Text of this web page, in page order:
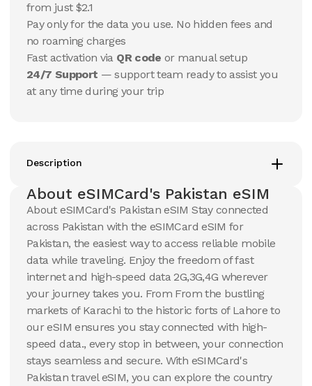
Pakistan
20 GB
50 GB
30 Days
54.03 USD
Pakistan
View Details
50 GB
90 Days
$63.07 USD
Pakistan
View Details
30 Days
97.83 USD
Pakistan
View Details
from just $2.1
Pay only for the data you use. No hidden fees and
no roaming charges
Fast activation via QR code or manual setup
24/7 Support — support team ready to assist you
at any time during your trip
Description
About eSIMCard's Pakistan eSIM
About eSIMCard's Pakistan eSIM Stay connected
across Pakistan with the eSIMCard eSIM for
Pakistan, the easiest way to access reliable mobile
data while traveling. Enjoy the freedom of fast
internet and high-speed data 2G,3G,4G wherever
your journey takes you. From From the bustling
markets of Karachi to the historic forts of Lahore to
our eSIM ensures you stay connected with high-
speed data., every stop in between, your connection
stays seamless and secure. With eSIMCard's
Pakistan travel eSIM, you can explore the country